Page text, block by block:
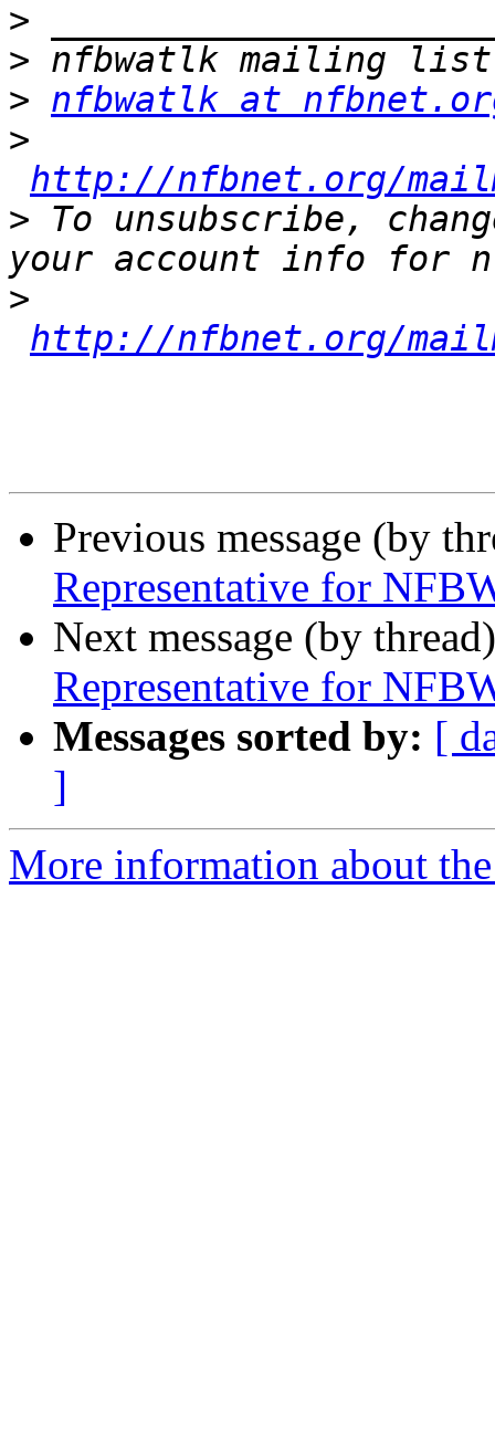
>
>
> nfbwatlk at
>
http://nfbnet.org/
> To unsubscribe,
>
http://nfbnet.org/
Previous message (by
Representative for
Next message (by
Representative for
Messages sorted by: [
]
More information about